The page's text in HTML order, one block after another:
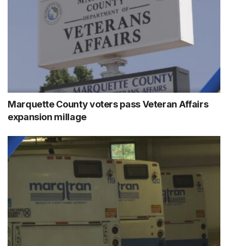
Marquette County voters pass Veteran Affairs
expansion millage